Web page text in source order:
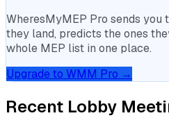
WheresMyMEP Pro sends you
they land, predicts the ones
whole MEP list in one place.
Upgrade to WMM Pro →
Recent Lobby